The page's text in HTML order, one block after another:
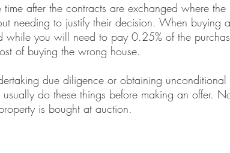
after the contracts are exchanged where the
needing to justify their decision. When buying
while you will need to pay 0.25% of the
of buying the wrong house.
due diligence or obtaining
do these things before making an offer.
is bought at auction.